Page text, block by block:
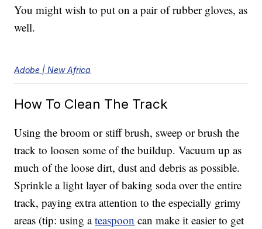
You might wish to put on a pair of rubber gloves, as
well.
Adobe | New Africa
How To Clean The Track
Using the broom or stiff brush, sweep or brush the
track to loosen some of the buildup. Vacuum up as
much of the loose dirt, dust and debris as possible.
Sprinkle a light layer of baking soda over the entire
track, paying extra attention to the especially grimy
areas (tip: using ateaspoon can make it easier to get